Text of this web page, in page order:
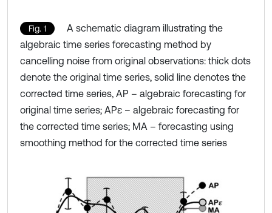
Fig. 1
A schematic diagram illustrating the
algebraic time series forecasting method by
cancelling noise from original observations: thick dots
denote the original time series, solid line denotes the
corrected time series, AP – algebraic forecasting for
original time series; APε – algebraic forecasting for
the corrected time series; MA – forecasting using
smoothing method for the corrected time series